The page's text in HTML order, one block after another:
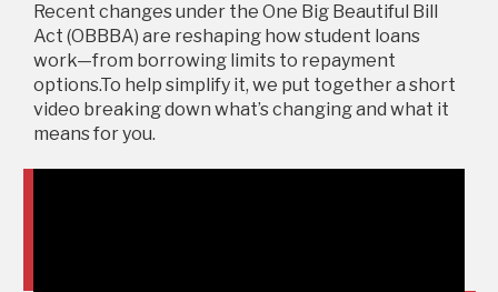
Recent changes under the One Big Beautiful Bill
Act (OBBBA) are reshaping how student loans
work—from borrowing limits to repayment
options.To help simplify it, we put together a short
video breaking down what’s changing and what it
means for you.